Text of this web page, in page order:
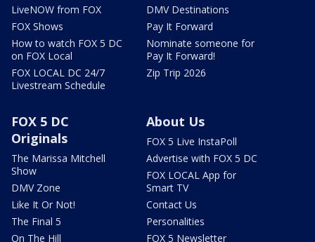
LiveNOW from FOX
FOX Shows
How to watch FOX 5 DC
on FOX Local
FOX LOCAL DC 24/7
Livestream Schedule
DMV Destinations
Pay It Forward
Nominate someone for
Pay It Forward!
Zip Trip 2026
FOX 5 DC
Originals
The Marissa Mitchell
Show
DMV Zone
Like It Or Not!
The Final 5
On The Hill
About Us
FOX 5 Live InstaPoll
Advertise with FOX 5 DC
FOX LOCAL App for
Smart TV
Contact Us
Personalities
FOX 5 Newsletter